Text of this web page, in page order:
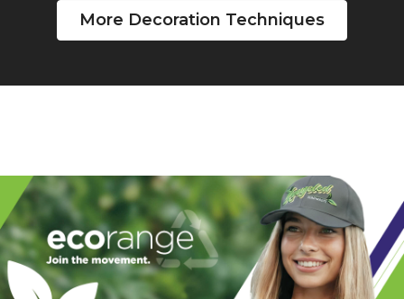
More Decoration Techniques